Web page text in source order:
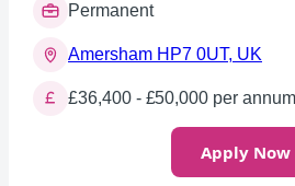
Permanent
Amersham HP7 0UT, UK
£36,400 - £50,000 per
Apply Now